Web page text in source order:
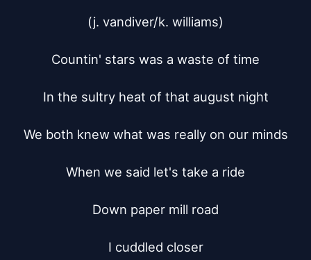
(j. vandiver/k. williams)
Countin' stars was a waste of time
In the sultry heat of that august night
We both knew what was really on our minds
When we said let's take a ride
Down paper mill road
I cuddled closer